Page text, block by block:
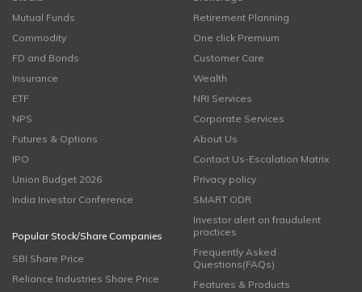
Mutual Funds
Commodity
FD and Bonds
Insurance
ETF
NPS
Futures & Options
IPO
Union Budget 2026
India Investor Conference
Popular Stock/Share Companies
SBI Share Price
Reliance Industries Share Price
Retirement Planning
One click Premium
Customer Care
Wealth
NRI Services
Corporate Services
About Us
Contact Us-Escalation Matrix
Privacy policy
SMART ODR
Investor alert on fraudulent
practices
Frequently Asked
Questions(FAQs)
Features & Products